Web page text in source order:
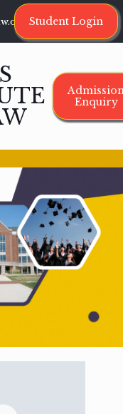
Student Login
Enquiry